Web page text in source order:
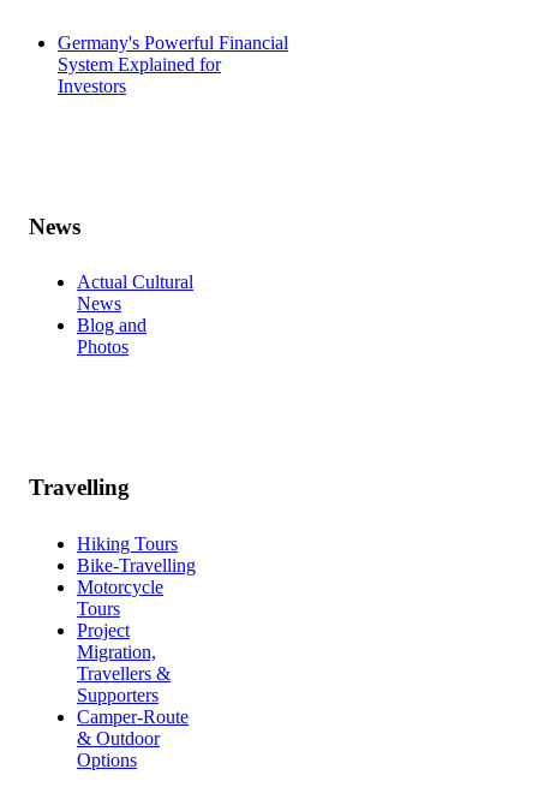
Germany's Powerful Financial
System Explained for
Investors
News
Actual Cultural
News
Blog and
Photos
Travelling
Hiking Tours
Bike-Travelling
Motorcycle
Tours
Project
Migration,
Travellers &
Supporters
Camper-Route
& Outdoor
Options